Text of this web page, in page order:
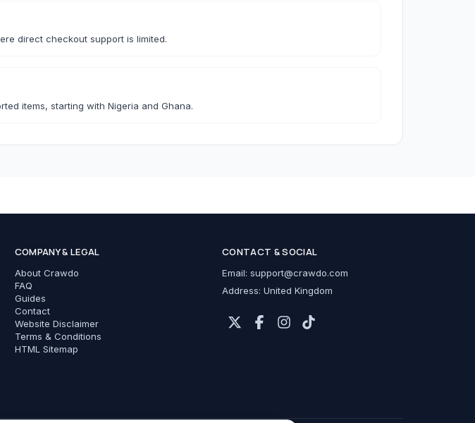
Phones & Tech Accessories
All Phones & Tech Accessories
Cables
Earbuds
direct checkout support is limited.
items, starting with Nigeria and Ghana.
COMPANY & LEGAL
About Crawdo
FAQ
Guides
Contact
Website Disclaimer
Terms & Conditions
HTML Sitemap
CONTACT & SOCIAL
Email: support@crawdo.com
Address: United Kingdom